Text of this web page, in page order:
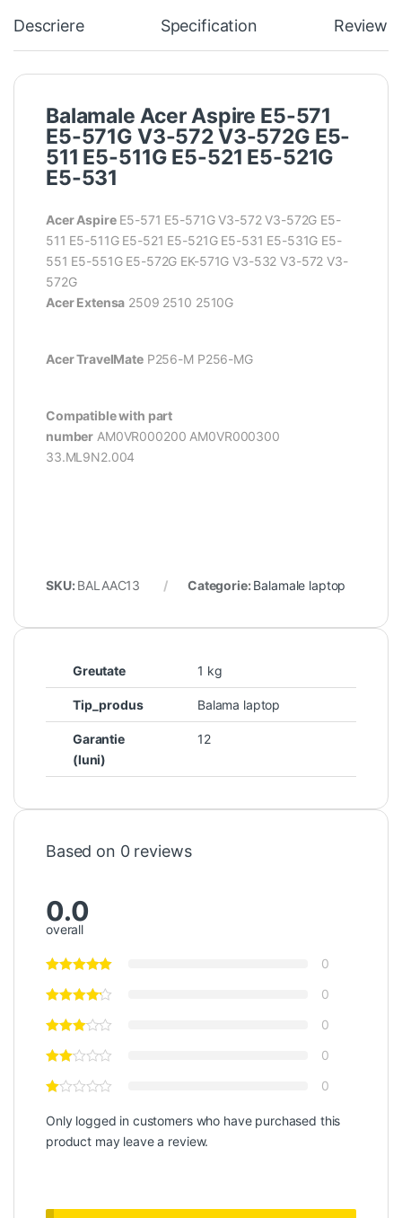
Descriere Specification Reviews
Balamale Acer Aspire E5-571
E5-571G V3-572 V3-572G E5-
511 E5-511G E5-521 E5-521G
E5-531
Acer AspireE5-571 E5-571G V3-572 V3-572G E5-
511 E5-511G E5-521 E5-521G E5-531 E5-531G E5-
551 E5-551G E5-572G EK-571G V3-532 V3-572 V3-
572G
Acer Extensa 2509 2510 2510G
Acer TravelMateP256-M P256-MG
Compatible with part
number AM0VR000200 AM0VR000300
33.ML9N2.004
SKU: BALAAC13 Categorie: Balamale laptop
Greutate 1 kg
Tip_produs Balama laptop
Garantie
(luni)
12
Based on 0 reviews
0.0
overall
0
0
0
0
0
Only logged in customers who have purchased this
product may leave a review.